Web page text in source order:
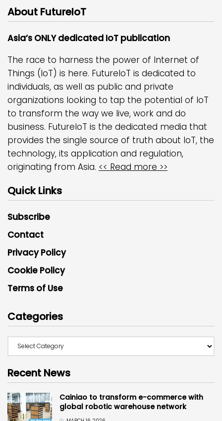
About FutureIoT
Asia’s ONLY dedicated IoT publication
The race to harness the power of Internet of
Things (IoT) is here. FutureIoT is dedicated to
individuals, as well as public and private
organizations looking to tap the potential of IoT
to transform the way we live, work and do
business. FutureIoT is the dedicated media that
provides the single source of truth about IoT, the
technology, its application and regulation,
originating from Asia. << Read more >>
Quick Links
Subscribe
Contact
Privacy Policy
Cookie Policy
Terms of Use
Categories
Recent News
Cainiao to transform e-commerce with
global robotic warehouse network